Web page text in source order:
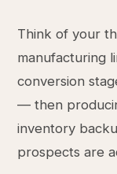
Think of your
manufacturing
conversion
— then
inventory
prospects are